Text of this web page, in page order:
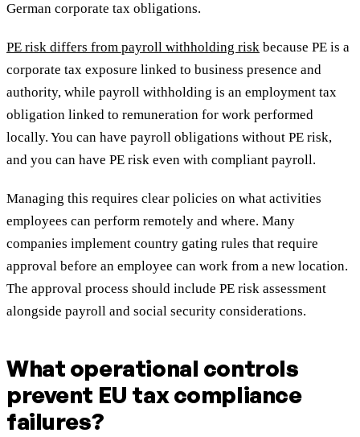
German corporate tax obligations.
PE risk differs from payroll withholding risk because PE is a
corporate tax exposure linked to business presence and
authority, while payroll withholding is an employment tax
obligation linked to remuneration for work performed
locally. You can have payroll obligations without PE risk,
and you can have PE risk even with compliant payroll.
Managing this requires clear policies on what activities
employees can perform remotely and where. Many
companies implement country gating rules that require
approval before an employee can work from a new location.
The approval process should include PE risk assessment
alongside payroll and social security considerations.
What operational controls
prevent EU tax compliance
failures?